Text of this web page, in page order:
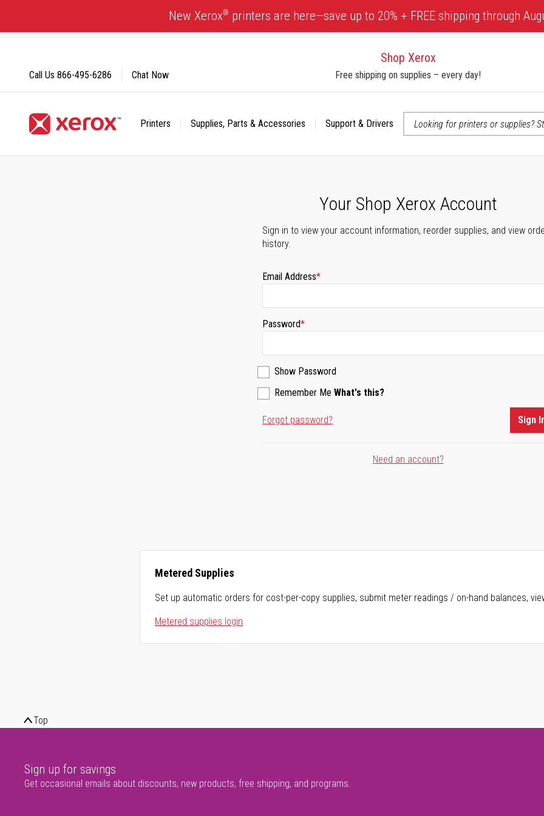
Content
New Xerox® printers are here—save up to 20% + FREE shipping through
Shop Xerox
Free shipping on supplies – every day!
Printers Supplies, Parts & Accessories Support & Drivers
Call Us 866-495-6286 Chat Now
Your Shop Xerox Account
Sign in to view your account information, reorder supplies, and view
history.
Email Address
Password
Show Password
Remember Me What's this?
Forgot password? Sign
Need an account?
Metered Supplies
Set up automatic orders for cost-per-copy supplies, submit meter readings / on-hand balances,
Metered supplies login
Top
Sign up for savings
Get occasional emails about discounts, new products, free shipping, and programs.